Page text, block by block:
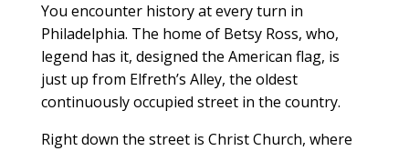
You encounter history at every turn in
Philadelphia. The home of Betsy Ross, who,
legend has it, designed the American flag, is
just up from Elfreth’s Alley, the oldest
continuously occupied street in the country.
Right down the street is Christ Church, where